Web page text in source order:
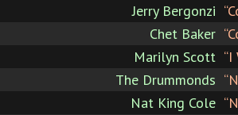
Jerry Bergonzi
Chet Baker
Marilyn Scott
The Drummonds
Nat King Cole